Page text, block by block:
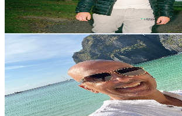
1.2% Engagement Rate
76.8- 152.2USD Est. Pricing
Get Email & Audience Data
ChoccoMonsta
UCi7XVQvpYcslwge2QB2lomw
United Kingdom
2.2K
Subscribers
1.6KAvg.Views
1.1% Engagement Rate
81.3- 161.1USD Est. Pricing